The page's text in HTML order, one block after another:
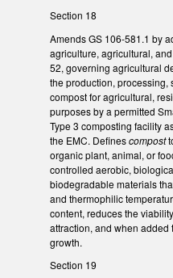
Section 18
Amends GS 106-581.1 by
agriculture, agricultural,
52, governing agricultural
the production, processing,
compost for agricultural,
purposes by a permitted
Type 3 composting facility
the EMC. Definescompost
organic plant, animal, or
controlled aerobic,
biodegradable materials
and thermophilic
content, reduces the
attraction, and when
growth.
Section 19